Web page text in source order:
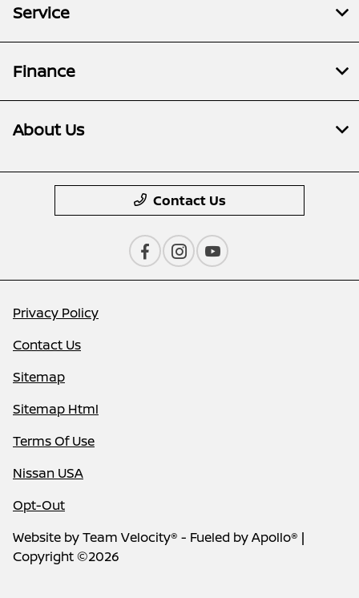
Service
Finance
About Us
Contact Us
Privacy Policy
Contact Us
Sitemap
Sitemap Html
Terms Of Use
Nissan USA
Opt-Out
Website byTeam Velocity® - Fueled by Apollo® |
Copyright ©2026